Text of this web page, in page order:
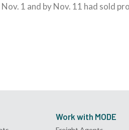
1 and by Nov. 11 had sold
Work with MODE